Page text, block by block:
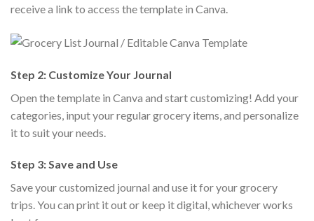
receive a link to access the template in Canva.
Step 2: Customize Your Journal
Open the template in Canva and start customizing! Add your
categories, input your regular grocery items, and personalize
it to suit your needs.
Step 3: Save and Use
Save your customized journal and use it for your grocery
trips. You can print it out or keep it digital, whichever works